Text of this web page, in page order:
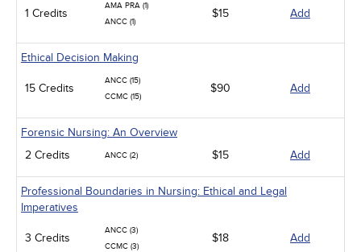
1 Credits
AMA PRA (1)
ANCC (1)
$15 Add
Ethical Decision Making
15 Credits
ANCC (15)
CCMC (15)
$90 Add
Forensic Nursing: An Overview
2 Credits
ANCC (2) $15 Add
Professional Boundaries in Nursing: Ethical and Legal
Imperatives
3 Credits
ANCC (3)
CCMC (3)
$18 Add